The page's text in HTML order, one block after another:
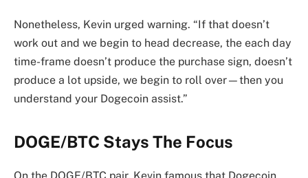
Nonetheless, Kevin urged warning. “If that doesn’t
work out and we begin to head decrease, the each day
time-frame doesn’t produce the purchase sign, doesn’t
produce a lot upside, we begin to roll over—then you
understand your Dogecoin assist.”
DOGE/BTC Stays The Focus